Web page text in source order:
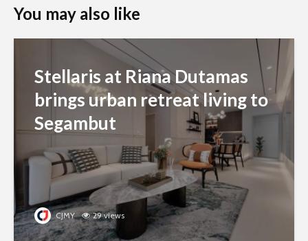
You may also like
Stellaris at Riana Dutamas
brings urban retreat living to
Segambut
CJMY 29 views